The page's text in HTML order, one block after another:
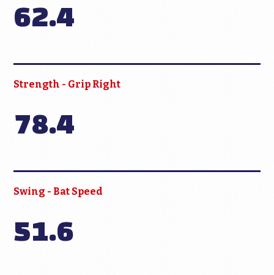
62.4
Strength - Grip Right
78.4
Swing - Bat Speed
51.6